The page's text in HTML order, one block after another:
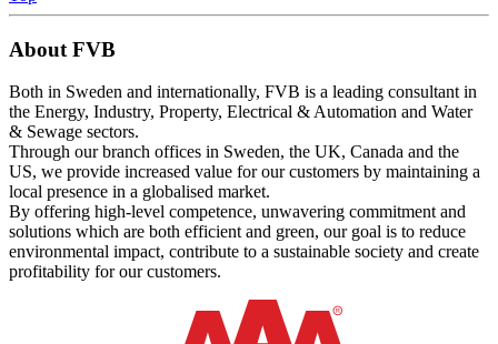
About FVB
Both in Sweden and internationally, FVB is a leading consultant in
the Energy, Industry, Property, Electrical & Automation and Water
& Sewage sectors.
Through our branch offices in Sweden, the UK, Canada and the
US, we provide increased value for our customers by maintaining a
local presence in a globalised market.
By offering high-level competence, unwavering commitment and
solutions which are both efficient and green, our goal is to reduce
environmental impact, contribute to a sustainable society and create
profitability for our customers.